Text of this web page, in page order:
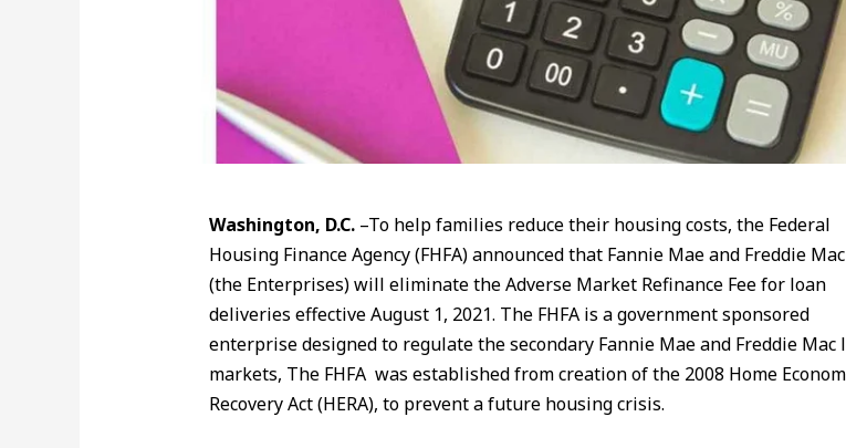
Washington, D.C.–To help families reduce their housing costs, the Federal
Housing Finance Agency (FHFA) announced that Fannie Mae and Freddie Mac
(the Enterprises) will eliminate the Adverse Market Refinance Fee for loan
deliveries effective August 1, 2021. The FHFA is a government sponsored
enterprise designed to regulate the secondary Fannie Mae and Freddie Mac
markets, The FHFA was established from creation of the 2008 Home
Recovery Act (HERA), to prevent a future housing crisis.